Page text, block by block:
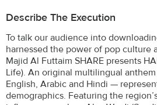
Describe The Execution
To talk our audience into
harnessed the power of pop culture
Majid Al Futtaim SHARE presents
Life). An original multilingual
English, Arabic and Hindi —
demographics. Featuring the